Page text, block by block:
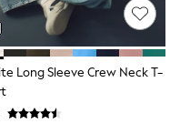
Long Sleeve Crew Neck T-